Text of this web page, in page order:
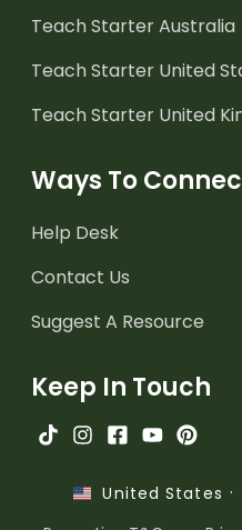
Teach Starter Australia
Teach Starter United
Teach Starter United
Ways To
Help Desk
Contact Us
Suggest A Resource
Keep In Touch
United States ·